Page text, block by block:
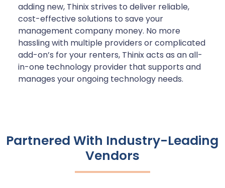
adding new, Thinix strives to deliver reliable,
cost-effective solutions to save your
management company money. No more
hassling with multiple providers or complicated
add-on’s for your renters, Thinix acts as an all-
in-one technology provider that supports and
manages your ongoing technology needs.
Partnered With Industry-Leading
Vendors